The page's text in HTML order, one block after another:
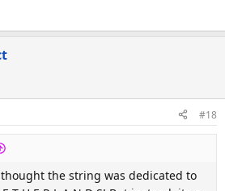
#18
thought the string was dedicated to